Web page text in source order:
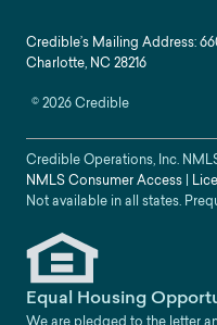
Credible’s Mailing Address:
Charlotte, NC 28216
©2026Credible
Credible Operations, Inc.
NMLS Consumer Access |
Not available in all states.
Equal Housing
We are pledged to the letter